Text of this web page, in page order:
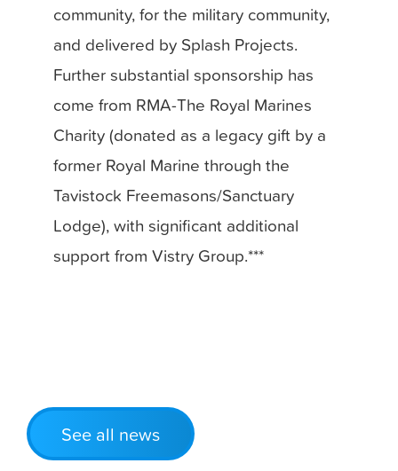
community, for the military community,
and delivered by Splash Projects.
Further substantial sponsorship has
come from RMA-The Royal Marines
Charity (donated as a legacy gift by a
former Royal Marine through the
Tavistock Freemasons/Sanctuary
Lodge), with significant additional
support from Vistry Group.***
See all news